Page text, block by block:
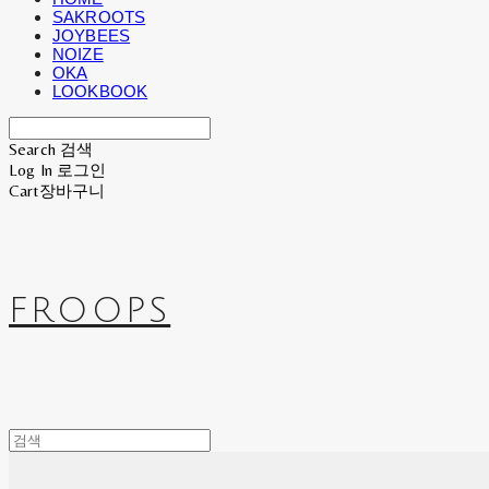
SAKROOTS
JOYBEES
NOIZE
OKA
LOOKBOOK
Search 검색
Log In 로그인
Cart장바구니
FROOPS